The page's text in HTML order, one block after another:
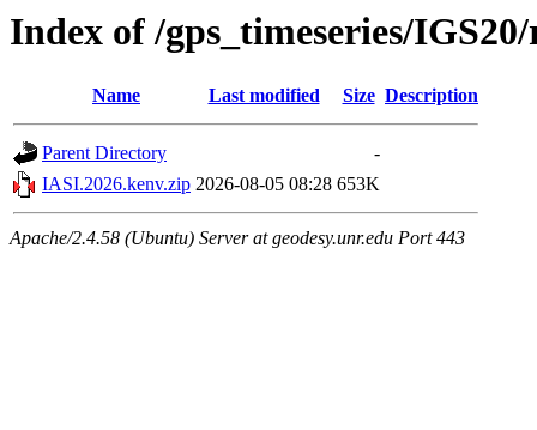
Index of /gps_timeseries/
Name Last modified Size Description
Parent Directory
-
IASI.2026.kenv.zip 2026-08-05 08:28 653K
Apache/2.4.58 (Ubuntu) Server at geodesy.unr.edu Port 443